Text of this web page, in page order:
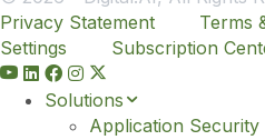
Privacy Statement
Terms
Settings
Subscription
Y
o
Solutions
Application Security